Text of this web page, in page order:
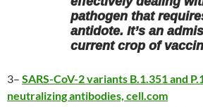
pathogen that
antidote. It’s an
current crop of
3– SARS-CoV-2 variants B.1.351 and
neutralizing antibodies, cell.com